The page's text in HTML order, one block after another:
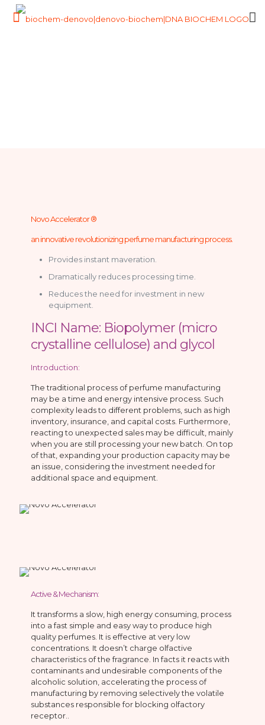
Novo Accelerator ®
an innovative revolutionizing perfume manufacturing process.
Provides instant maveration.
Dramatically reduces processing time.
Reduces the need for investment in new
equipment.
INCI Name: Biopolymer (micro
crystalline cellulose) and glycol
Introduction:
The traditional process of perfume manufacturing
may be a time and energy intensive process. Such
complexity leads to different problems, such as high
inventory, insurance, and capital costs. Furthermore,
reacting to unexpected sales may be difficult, mainly
when you are still processing your new batch. On top
of that, expanding your production capacity may be
an issue, considering the investment needed for
additional space and equipment.
Active & Mechanism:
It transforms a slow, high energy consuming, process
into a fast simple and easy way to produce high
quality perfumes. It is effective at very low
concentrations. It doesn’t charge olfactive
characteristics of the fragrance. In facts it reacts with
contaminants and undesirable components of the
alcoholic solution, accelerating the process of
manufacturing by removing selectively the volatile
substances responsible for blocking olfactory
receptor..